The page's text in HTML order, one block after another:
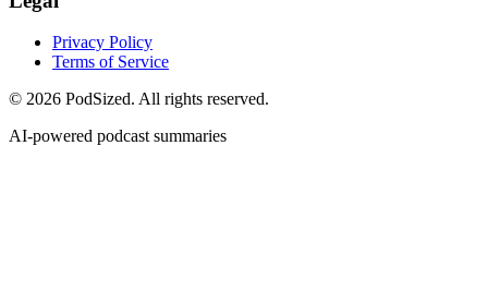
Privacy Policy
Terms of Service
© 2026 PodSized. All rights reserved.
AI-powered podcast summaries